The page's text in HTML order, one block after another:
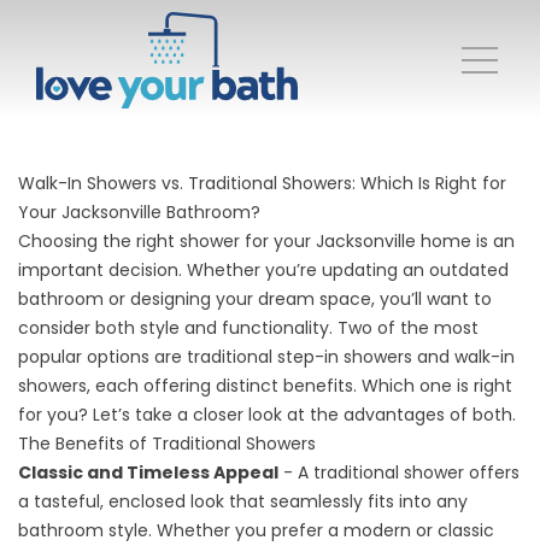
Walk-In Showers vs. Traditional Showers: Which Is Right for
Your Jacksonville Bathroom?
Choosing the right shower for your Jacksonville home is an
important decision. Whether you’re updating an outdated
bathroom or designing your dream space, you’ll want to
consider both style and functionality. Two of the most
popular options are traditional step-in showers and walk-in
showers, each offering distinct benefits. Which one is right
for you? Let’s take a closer look at the advantages of both.
The Benefits of Traditional Showers
Classic and Timeless Appeal - A traditional shower offers
a tasteful, enclosed look that seamlessly fits into any
bathroom style. Whether you prefer a modern or classic